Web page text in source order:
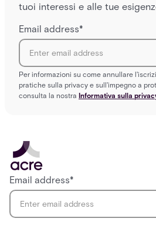
tuoi interessi e alle tue
Email address*
Per informazioni su come annullare
pratiche sulla privacy e sull'impegno a
consulta la nostra Informativa sulla
Email address*